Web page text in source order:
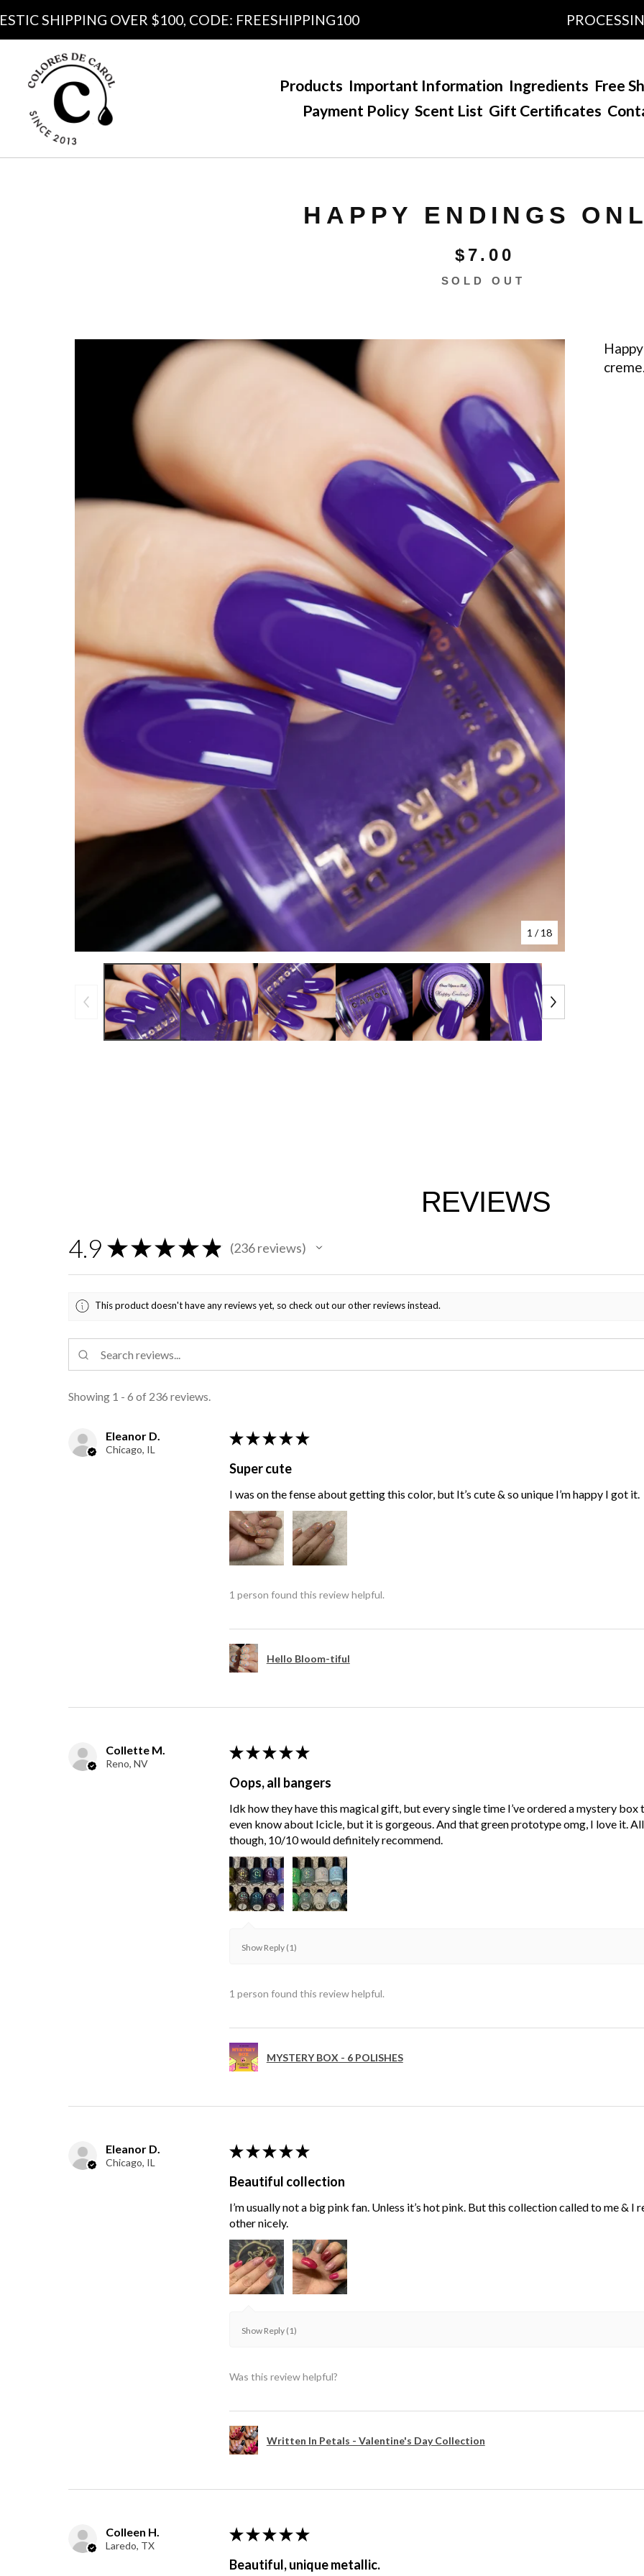
OVER $100, CODE: FREESHIPPING100 PROCESSING
Products Important Information Ingredients Free
Payment Policy Scent List Gift Certificates
HAPPY ENDINGS
$ 7.00
SOLD OUT
1 / 18
REVIEWS
4.9 ★ ★ ★ ★ ★ 236reviews
236
This product doesn't have any reviews yet, so check out our other reviews instead.
Showing 1 - 6 of 236 reviews.
Eleanor D.
Chicago, IL
★ ★ ★ ★ ★
Super cute
I was on the fense about getting this color, but It’s cute & so unique I’m happy I got it.
1 person found this review helpful.
Hello Bloom-tiful
Collette M.
Reno, NV
★ ★ ★ ★ ★
Oops, all bangers
Idk how they have this magical gift, but every single time I’ve ordered a mystery box
even know about Icicle, but it is gorgeous. And that green prototype omg, I love it.
though, 10/10 would definitely recommend.
Show Reply (1)
1 person found this review helpful.
MYSTERY BOX - 6 POLISHES
Eleanor D.
Chicago, IL
★ ★ ★ ★ ★
Beautiful collection
I’m usually not a big pink fan. Unless it’s hot pink. But this collection called to me &
other nicely.
Show Reply (1)
Was this review helpful?
Written In Petals - Valentine's Day Collection
Colleen H.
Laredo, TX
★ ★ ★ ★ ★
Beautiful, unique metallic.